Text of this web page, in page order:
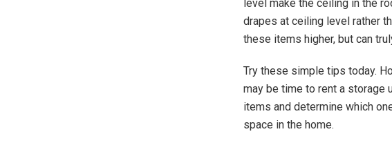
level make the ceiling in the
drapes at ceiling level rather
these items higher, but can
Try these simple tips today.
may be time to rent a storage
items and determine which
space in the home.